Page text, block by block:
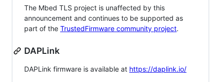
The Mbed TLS project is unaffected by this
announcement and continues to be supported as
part of the TrustedFirmware community project.
DAPLink
DAPLink firmware is available at https://daplink.io/